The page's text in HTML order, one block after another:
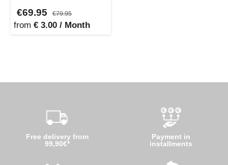
€69.95 €79.95
from € 3.00 / Month
Free delivery from
99,90€*
Payment in
installments